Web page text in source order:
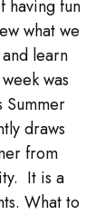
having fun
what we
learn
was
Summer
draws
from
It is a
What to